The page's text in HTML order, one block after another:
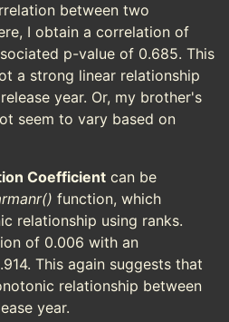
between two
I obtain a correlation of
p-value of 0.685. This
a strong linear relationship
year. Or, my brother's
seem to vary based on
Coefficient can be
function, which
relationship using ranks.
of 0.006 with an
This again suggests that
relationship between
year.